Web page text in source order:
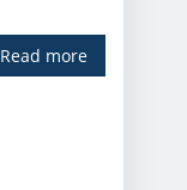
Read more